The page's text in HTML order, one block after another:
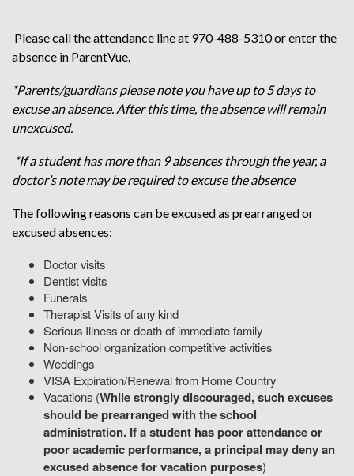
Please call the attendance line at 970-488-5310 or enter the
absence in ParentVue.
*Parents/guardians please note you have up to 5 days to
excuse an absence. After this time, the absence will remain
unexcused.
*If a student has more than 9 absences through the year, a
doctor’s note may be required to excuse the absence
The following reasons can be excused as prearranged or
excused absences:
Doctor visits
Dentist visits
Funerals
Therapist Visits of any kind
Serious Illness or death of immediate family
Non-school organization competitive activities
Weddings
VISA Expiration/Renewal from Home Country
Vacations (While strongly discouraged, such excuses
should be prearranged with the school
administration. If a student has poor attendance or
poor academic performance, a principal may deny an
excused absence for vacation purposes)